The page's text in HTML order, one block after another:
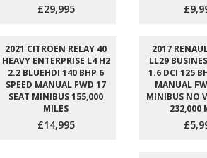
£29,995
2021 CITROEN RELAY 40
HEAVY ENTERPRISE L4 H2
2.2 BLUEHDI 140 BHP 6
SPEED MANUAL FWD 17
SEAT MINIBUS 155,000
MILES
£14,995
2017
LL29
1.6 DCI 125
MANUAL
MINIBUS NO
232,000